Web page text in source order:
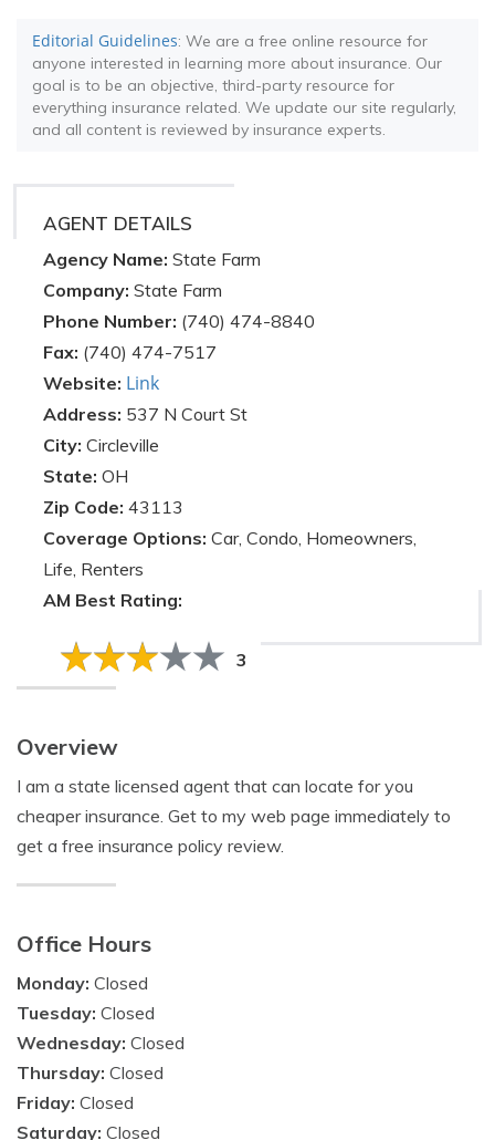
Editorial Guidelines: We are a free online resource for
anyone interested in learning more about insurance. Our
goal is to be an objective, third-party resource for
everything insurance related. We update our site regularly,
and all content is reviewed by insurance experts.
AGENT DETAILS
Agency Name: State Farm
Company: State Farm
Phone Number: (740) 474-8840
Fax: (740) 474-7517
Website: Link
Address: 537 N Court St
City: Circleville
State: OH
Zip Code: 43113
Coverage Options: Car, Condo, Homeowners,
Life, Renters
AM Best Rating:
3
Overview
I am a state licensed agent that can locate for you
cheaper insurance. Get to my web page immediately to
get a free insurance policy review.
Office Hours
Monday: Closed
Tuesday: Closed
Wednesday: Closed
Thursday: Closed
Friday: Closed
Saturday: Closed